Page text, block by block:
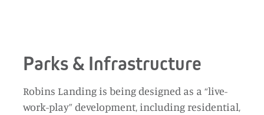
Parks & Infrastructure
Robins Landing is being designed as a “live-
work-play” development, including residential,